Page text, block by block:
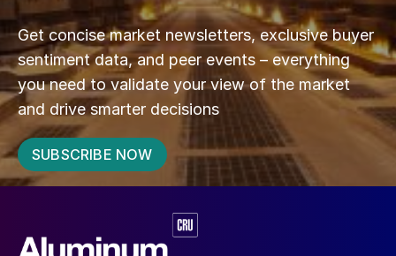
Get concise market newsletters, exclusive buyer
sentiment data, and peer events – everything
you need to validate your view of the market
and drive smarter decisions
SUBSCRIBE NOW